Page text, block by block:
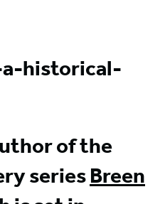
of the
seriesBreen